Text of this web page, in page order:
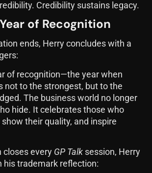
Credibility sustains legacy.
of Recognition
ends, Herry concludes with a
of recognition—the year when
not to the strongest, but to the
The business world no longer
hide. It celebrates those who
their quality, and inspire
closes every GP Talk session, Herry
his trademark reflection: